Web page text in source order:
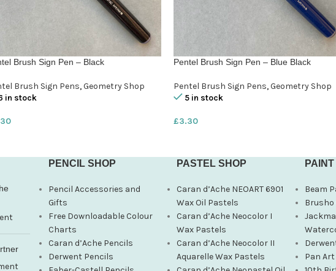
Brush Sign Pen – Black
Brush Sign Pens, Geometry Shop
in stock
Pentel Brush Sign Pen – Blue Black
Pentel Brush Sign Pens,Geometry Shop
5 in stock
£3.30
PENCIL SHOP
Pencil Accessories and
Gifts
Free Downloadable Colour
Charts
Caran d’Ache Pencils
Derwent Pencils
PASTEL SHOP
Caran d’Ache NEOART 6901
Wax Oil Pastels
Caran d’Ache Neocolor I
Wax Pastels
Caran d’Ache Neocolor II
Aquarelle Wax Pastels
Beam
Pan